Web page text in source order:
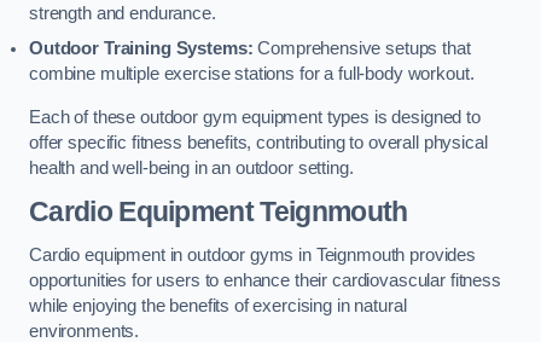
strength and endurance.
Outdoor Training Systems:Comprehensive setups that
combine multiple exercise stations for a full-body workout.
Each of these outdoor gym equipment types is designed to
offer specific fitness benefits, contributing to overall physical
health and well-being in an outdoor setting.
Cardio Equipment Teignmouth
Cardio equipment in outdoor gyms in Teignmouth provides
opportunities for users to enhance their cardiovascular fitness
while enjoying the benefits of exercising in natural
environments.